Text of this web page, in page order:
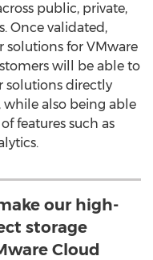
public, private,
Once validated,
solutions for VMware
will be able to
solutions directly
also being able
features such as
our high-
storage
Cloud